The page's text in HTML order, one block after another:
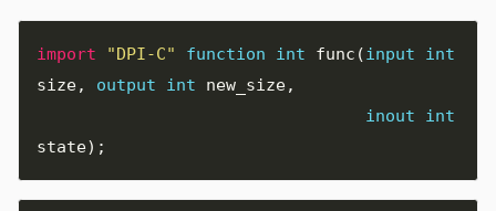
import "DPI-C" function int func (input
int
size, output int new_size,
inout
int
state);